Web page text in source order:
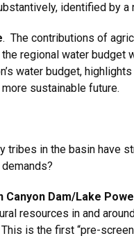
identified by
. The contributions of
regional water
water budget,
sustainable future.
tribes in the basin have
Dam/Lake
resources in and
is the first “pre-